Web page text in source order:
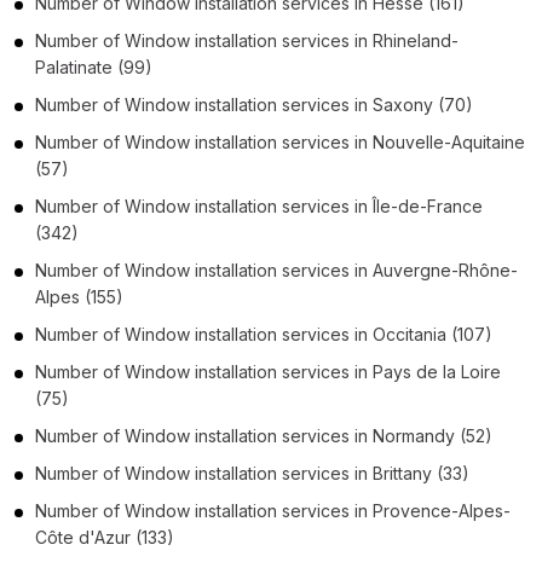
Number of Window installation services in Rhineland-
Palatinate (99)
Number of Window installation services in Saxony (70)
Number of Window installation services in Nouvelle-Aquitaine
(57)
Number of Window installation services inÎle-de-France
(342)
Number of Window installation services in Auvergne-Rhône-
Alpes (155)
Number of Window installation services in Occitania (107)
Number of Window installation services in Pays de la Loire
(75)
Number of Window installation services in Normandy (52)
Number of Window installation services in Brittany (33)
Number of Window installation services in Provence-Alpes-
Côte d'Azur (133)